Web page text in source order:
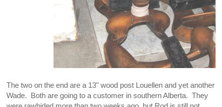
The two on the end are a 13" wood post Louellen and yet another
Wade. Both are going to a customer in southern Alberta. They